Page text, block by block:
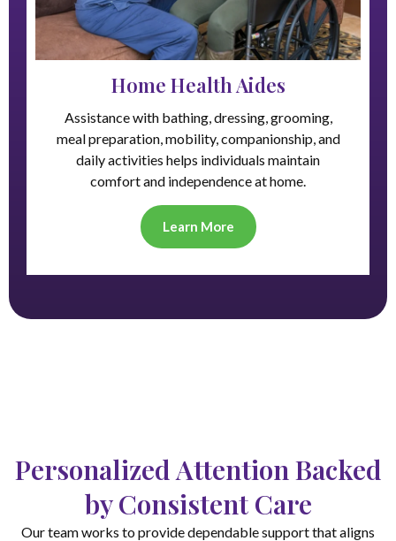
Home Health Aides
Assistance with bathing, dressing, grooming,
meal preparation, mobility, companionship, and
daily activities helps individuals maintain
comfort and independence at home.
Learn More
Personalized Attention Backed
by Consistent Care
Our team works to provide dependable support that aligns